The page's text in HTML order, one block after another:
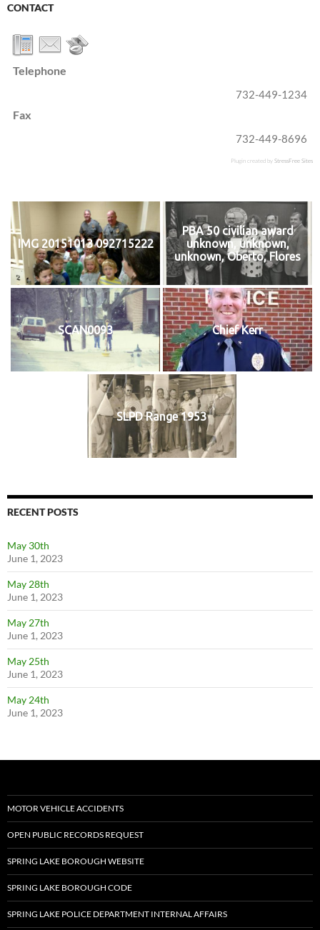
CONTACT
Telephone
732-449-1234
Fax
732-449-8696
Plugin created byStressFree Sites
IMG 20151013 092715222
PBA 50 civilian award
unknown, unknown,
unknown, Oberto, Flores
SCAN0093 Chief Kerr
SLPD Range 1953
RECENT POSTS
May 30th
June 1, 2023
May 28th
June 1, 2023
May 27th
June 1, 2023
May 25th
June 1, 2023
May 24th
June 1, 2023
MOTOR VEHICLE ACCIDENTS
OPEN PUBLIC RECORDS REQUEST
SPRING LAKE BOROUGH WEBSITE
SPRING LAKE BOROUGH CODE
SPRING LAKE POLICE DEPARTMENT INTERNAL AFFAIRS